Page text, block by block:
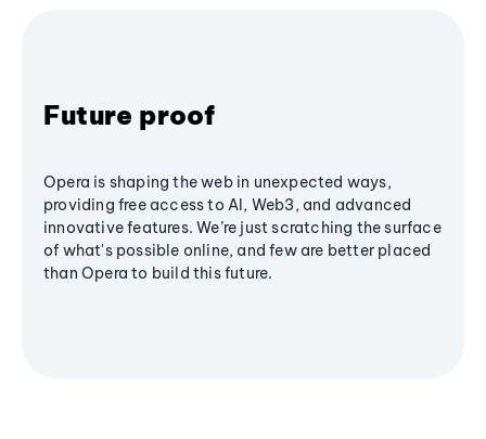
Future proof
Opera is shaping the web in unexpected ways,
providing free access to AI, Web3, and advanced
innovative features. We’re just scratching the surface
of what's possible online, and few are better placed
than Opera to build this future.